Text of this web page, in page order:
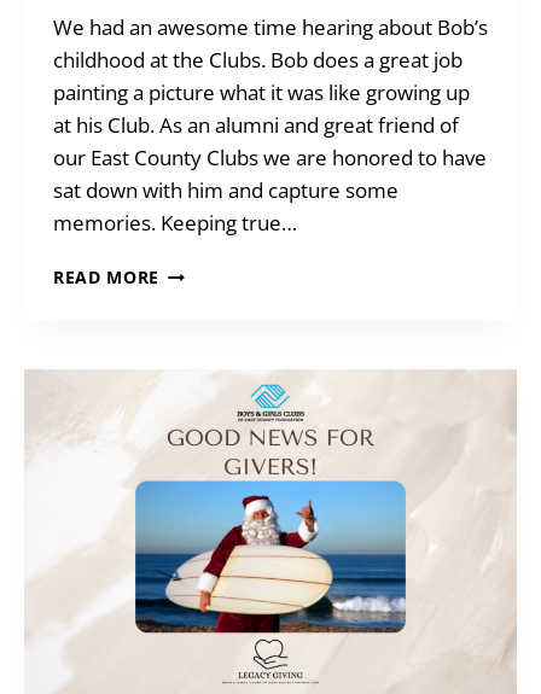
We had an awesome time hearing about Bob’s
childhood at the Clubs. Bob does a great job
painting a picture what it was like growing up
at his Club. As an alumni and great friend of
our East County Clubs we are honored to have
sat down with him and capture some
memories. Keeping true…
READ MORE MEET
BOB
DUGGAN